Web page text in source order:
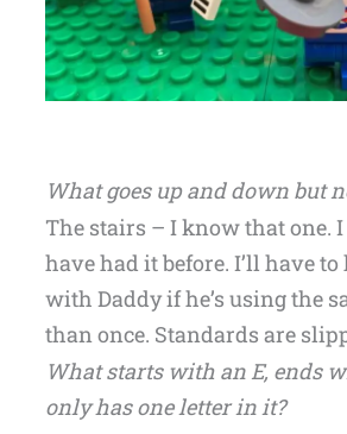
What goes up and down but
The stairs – I know that one.
have had it before. I’ll have
with Daddy if he’s using the
than once. Standards are
What starts with an E, ends
only has one letter in it?